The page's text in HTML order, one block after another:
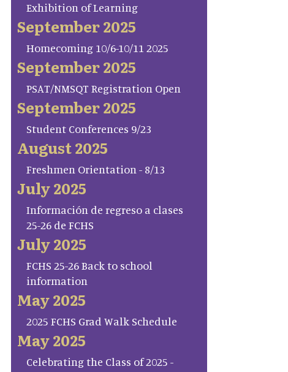
Exhibition of Learning
September 2025
Homecoming 10/6-10/11 2025
September 2025
PSAT/NMSQT Registration Open
September 2025
Student Conferences 9/23
August 2025
Freshmen Orientation - 8/13
July 2025
Información de regreso a clases
25-26 de FCHS
July 2025
FCHS 25-26 Back to school
information
May 2025
2025 FCHS Grad Walk Schedule
May 2025
Celebrating the Class of 2025 -